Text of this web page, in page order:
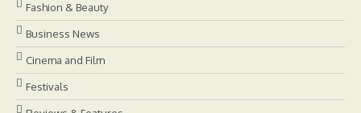
Fashion & Beauty
Business News
Cinema and Film
Festivals